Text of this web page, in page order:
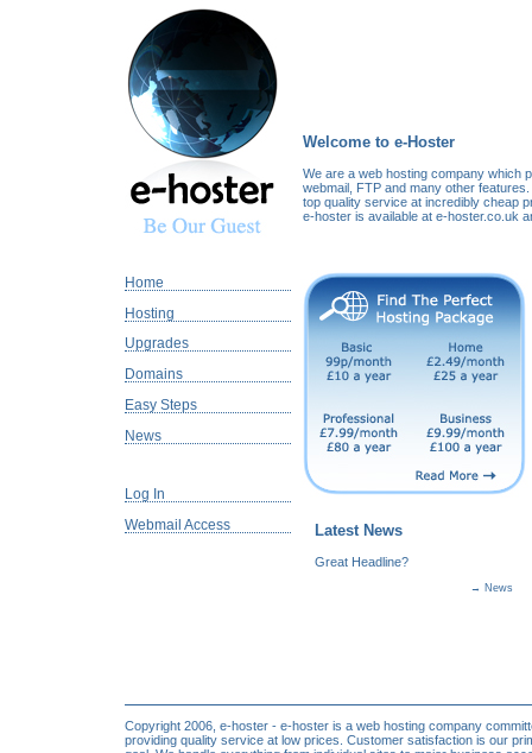
Welcome to e-Hoster
We are a web hosting company which
webmail, FTP and many other
top quality service at incredibly cheap
e-hoster is available at e-hoster.co.uk
Home
Hosting
Upgrades
Domains
Easy Steps
News
Log In
Webmail Access
Latest News
Great Headline?
→ News
Copyright 2006, e-hoster - e-hoster is a web hosting company
providing quality service at low prices. Customer satisfaction is our